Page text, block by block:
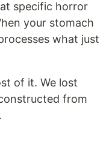
specific horror
your stomach
what just
of it. We lost
from